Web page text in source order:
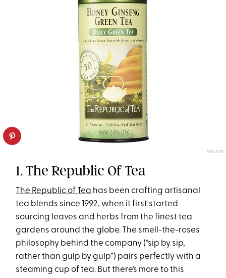
AMAZON
1. The Republic Of Tea
The Republic of Tea has been crafting artisanal
tea blends since 1992, when it first started
sourcing leaves and herbs from the finest tea
gardens around the globe. The smell-the-roses
philosophy behind the company (“sip by sip,
rather than gulp by gulp”) pairs perfectly with a
steaming cup of tea. But there’s more to this